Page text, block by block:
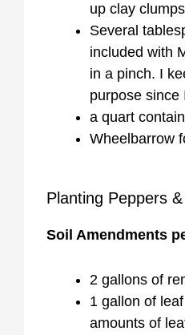
up clay
Several
included with
in a pinch. I
purpose since
a quart
Wheelbarrow
Planting Peppers
Soil Amendments
2 gallons of
1 gallon of
amounts of